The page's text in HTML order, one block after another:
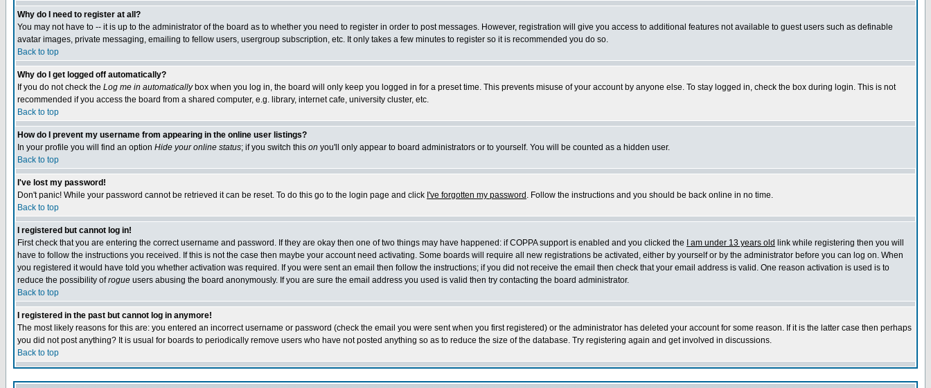
Why do I need to register at all?
You may not have to -- it is up to the administrator of the board as to whether you need to register in order to post messages. However, registration will give you access to additional features not available to guest users such as definable
avatar images, private messaging, emailing to fellow users, usergroup subscription, etc. It only takes a few minutes to register so it is recommended you do so.
Back to top
Why do I get logged off automatically?
If you do not check the Log me in automaticallybox when you log in, the board will only keep you logged in for a preset time. This prevents misuse of your account by anyone else. To stay logged in, check the box during login. This is not
recommended if you access the board from a shared computer, e.g. library, internet cafe, university cluster, etc.
Back to top
How do I prevent my username from appearing in the online user listings?
In your profile you will find an option Hide your online status; if you switch this on you'll only appear to board administrators or to yourself. You will be counted as a hidden user.
Back to top
I've lost my password!
Don't panic! While your password cannot be retrieved it can be reset. To do this go to the login page and click I've forgotten my password . Follow the instructions and you should be back online in no time.
Back to top
I registered but cannot log in!
First check that you are entering the correct username and password. If they are okay then one of two things may have happened: if COPPA support is enabled and you clicked the
I am under 13 years old link while registering then you will
have to follow the instructions you received. If this is not the case then maybe your account need activating. Some boards will require all new registrations be activated, either by yourself or by the administrator before you can log on. When
you registered it would have told you whether activation was required. If you were sent an email then follow the instructions; if you did not receive the email then check that your email address is valid. One reason activation is used is to
reduce the possibility ofrogue users abusing the board anonymously. If you are sure the email address you used is valid then try contacting the board administrator.
Back to top
I registered in the past but cannot log in anymore!
The most likely reasons for this are: you entered an incorrect username or password (check the email you were sent when you first registered) or the administrator has deleted your account for some reason. If it is the latter case then perhaps
you did not post anything? It is usual for boards to periodically remove users who have not posted anything so as to reduce the size of the database. Try registering again and get involved in discussions.
Back to top